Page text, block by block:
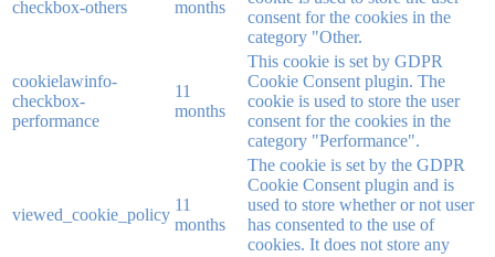
checkbox-others
months
consent for the cookies in the
category "Other.
cookielawinfo-
checkbox-
performance
11
months
This cookie is set by GDPR
Cookie Consent plugin. The
cookie is used to store the user
consent for the cookies in the
category "Performance".
viewed_cookie_policy
11
months
The cookie is set by the GDPR
Cookie Consent plugin and is
used to store whether or not user
has consented to the use of
cookies. It does not store any